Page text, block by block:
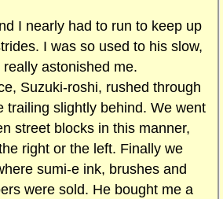
I nearly had to run to keep up
I was so used to his slow,
astonished me.
Suzuki-roshi, rushed through
trailing slightly behind. We went
street blocks in this manner,
right or the left. Finally we
sumi-e ink, brushes and
were sold. He bought me a